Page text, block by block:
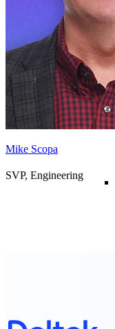
Mike Scopa
SVP, Engineering